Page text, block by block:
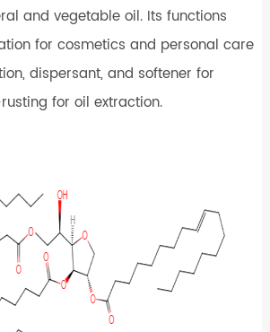
and vegetable oil. Its functions
for cosmetics and personal care
dispersant, and softener for
for oil extraction.